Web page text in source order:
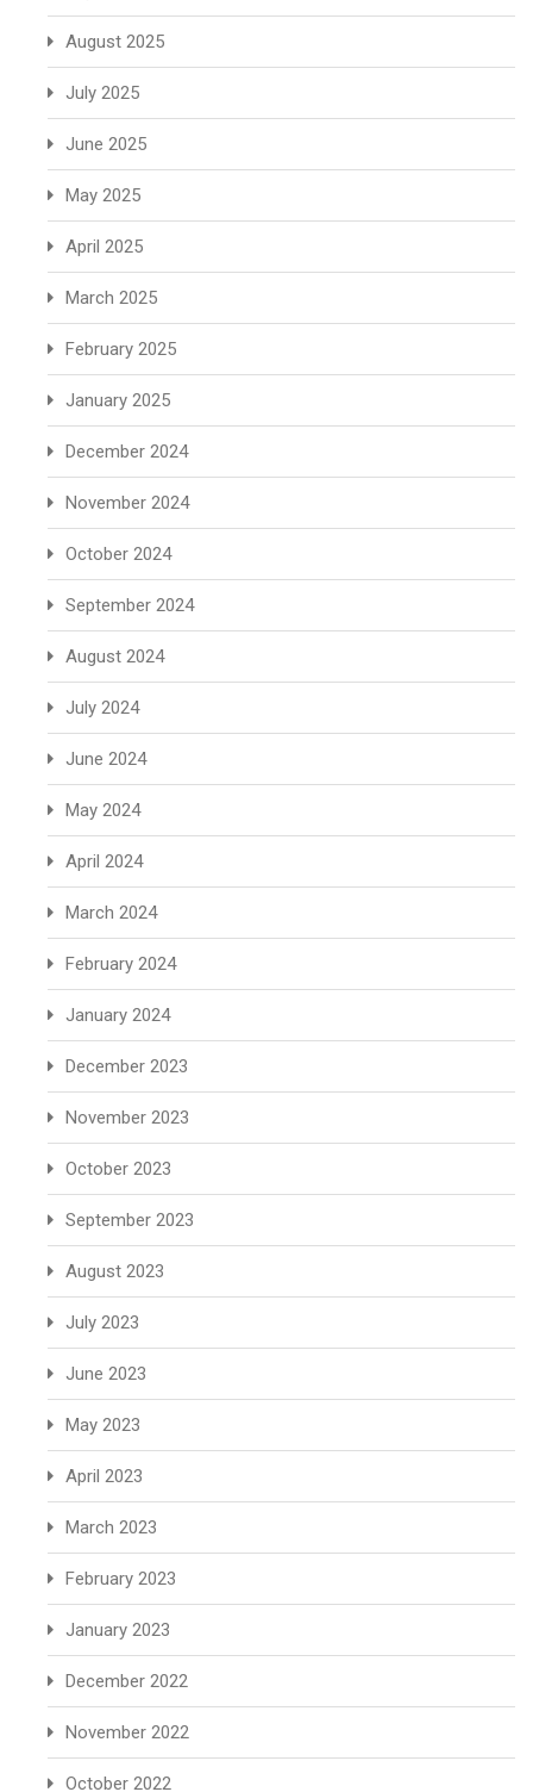
August 2025
July 2025
June 2025
May 2025
April 2025
March 2025
February 2025
January 2025
December 2024
November 2024
October 2024
September 2024
August 2024
July 2024
June 2024
May 2024
April 2024
March 2024
February 2024
January 2024
December 2023
November 2023
October 2023
September 2023
August 2023
July 2023
June 2023
May 2023
April 2023
March 2023
February 2023
January 2023
December 2022
November 2022
October 2022